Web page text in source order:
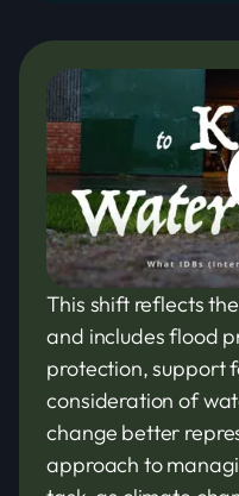
This shift reflects
and includes flood
protection, support
consideration of
change better
approach to